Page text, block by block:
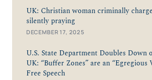
UK: Christian woman criminally
silently praying
DECEMBER 17, 2025
U.S. State Department Doubles Down
UK: “Buffer Zones” are an
Free Speech